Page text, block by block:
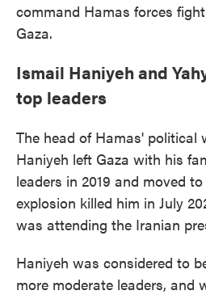
command Hamas forces
Gaza.
Ismail Haniyeh and
top leaders
The head of Hamas' political
Haniyeh left Gaza with his
leaders in 2019 and moved
explosion killed him in July
was attending the Iranian
Haniyeh was considered to
more moderate leaders, and